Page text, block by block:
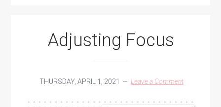
Adjusting Focus
THURSDAY, APRIL 1, 2021 Leave a Comment